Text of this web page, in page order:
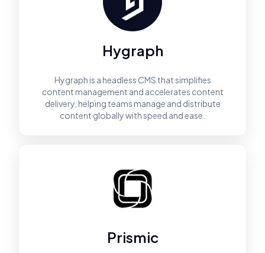
Hygraph
Hygraph is a headless CMS that simplifies
content management and accelerates content
delivery, helping teams manage and distribute
content globally with speed and ease.
Prismic